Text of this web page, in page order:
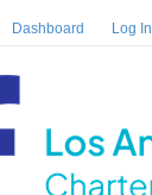
Dashboard Log In